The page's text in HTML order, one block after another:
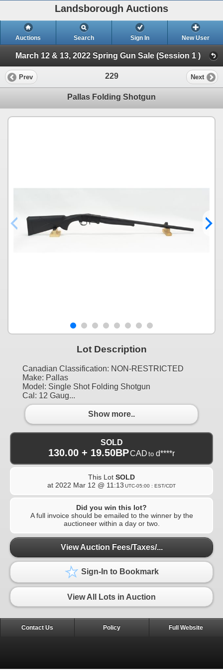
Landsborough Auctions
Auctions Search Sign In New User
March 12 & 13, 2022 Spring Gun Sale (Session 1 )
Prev 229 Next
Pallas Folding Shotgun
Lot Description
Canadian Classification: NON-RESTRICTED
Make: Pallas
Model: Single Shot Folding Shotgun
Cal: 12 Gaug...
Show more..
SOLD
130.00 + 19.50BPCAD to d****r
This Lot SOLD
at 2022 Mar 12 @ 11:13 UTC-05:00 : EST/CDT
Did you win this lot?
A full invoice should be emailed to the winner by the
auctioneer within a day or two.
View Auction Fees/Taxes/...
Sign-In to Bookmark
View All Lots in Auction
Contact Us Policy Full Website